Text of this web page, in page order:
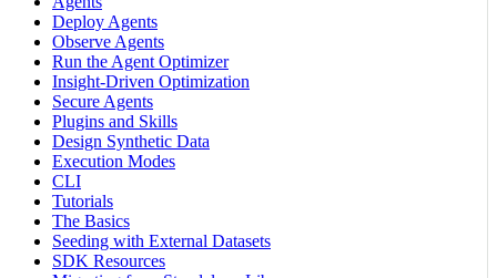
Deploy Agents
Observe Agents
Run the Agent Optimizer
Insight-Driven Optimization
Secure Agents
Plugins and Skills
Design Synthetic Data
Execution Modes
CLI
Tutorials
The Basics
Seeding with External Datasets
SDK Resources